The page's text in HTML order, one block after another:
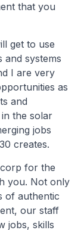
that you
get to use
and systems
I are very
as
and
in the solar
jobs
creates.
for the
you. Not only
of authentic
our staff
jobs, skills